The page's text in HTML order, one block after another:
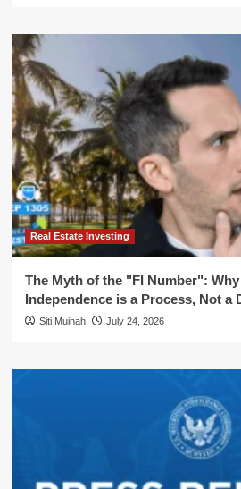
Real Estate Investing
The Myth of the "FI Number":
Independence is a Process, Not a
Siti Muinah July 24, 2026